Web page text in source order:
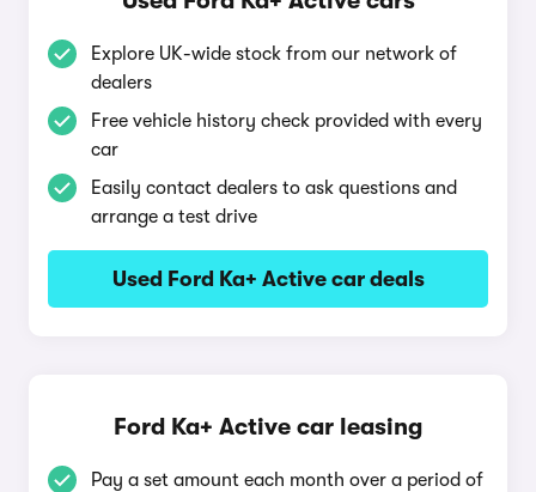
Explore UK-wide stock from our network of
dealers
Free vehicle history check provided with every
car
Easily contact dealers to ask questions and
arrange a test drive
Used Ford Ka+ Active car deals
Ford Ka+ Active car leasing
Pay a set amount each month over a period of